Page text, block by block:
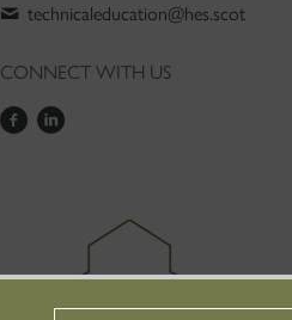
technicaleducation@hes.scot
CONNECT WITH US